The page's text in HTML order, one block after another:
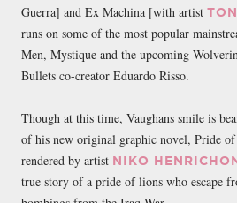
Guerra] and Ex Machina [with artist
runs on some of the most popular
Men, Mystique and the upcoming
Bullets co-creator Eduardo Risso.
Though at this time, Vaughans smile is
of his new original graphic novel, Pride
rendered by artist NIKO
true story of a pride of lions who escape